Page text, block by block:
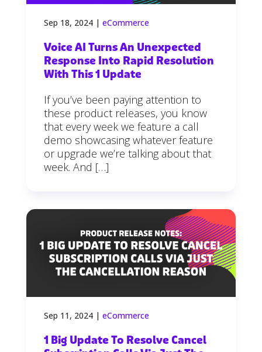
Sep 18, 2024| eCommerce
Voice AI Turns An Unexpected
Response Into Rapid Resolution
With This 1 Update
If you’ve been paying attention to
these product releases, you know
that every week we feature a call
demo showcasing whatever feature
or upgrade we’re talking about that
week. And […]
Sep 11, 2024| eCommerce
1 Big Update To Resolve Cancel